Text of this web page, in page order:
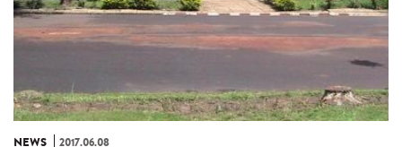
NEWS 2017.06.08